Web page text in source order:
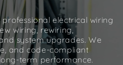
electrical wiring
wiring, rewiring,
system upgrades. We
and code-compliant
term performance.